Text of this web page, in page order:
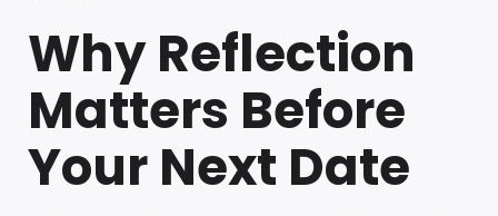
Why Reflection
Matters Before
Your Next Date